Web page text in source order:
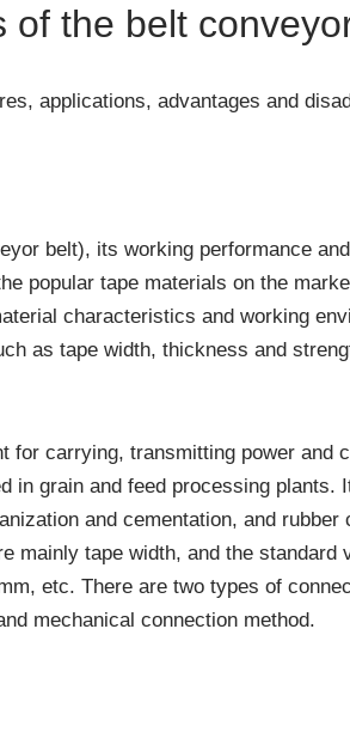
of the belt
applications, advantages and
belt), its working performance
popular tape materials on the
characteristics and working
as tape width, thickness and
for carrying, transmitting power and
in grain and feed processing plants.
and cementation, and rubber
mainly tape width, and the standard
etc. There are two types of
mechanical connection method.